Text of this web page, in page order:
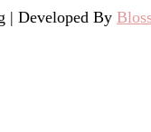
| Developed By